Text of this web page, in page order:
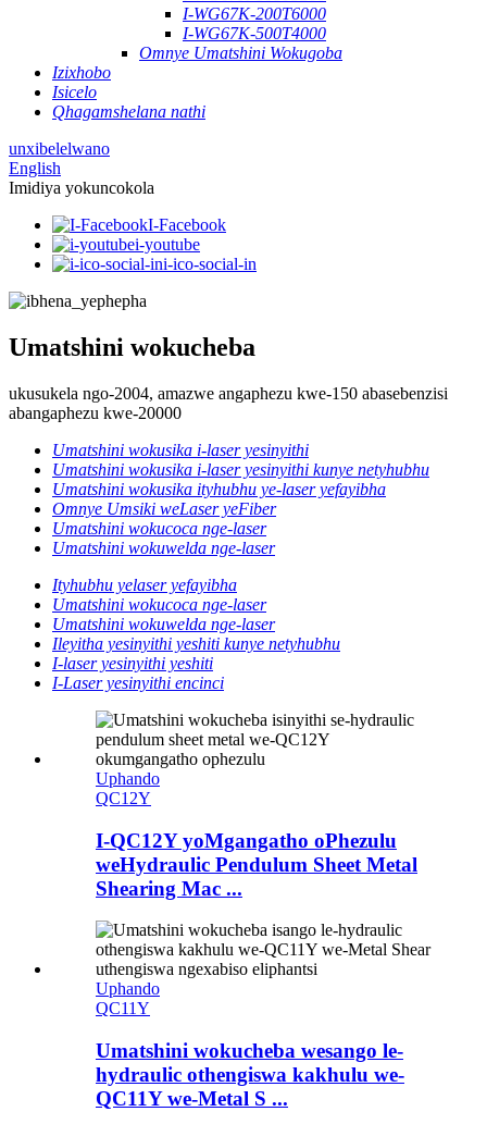
I-WG67K-200T6000
I-WG67K-500T4000
Omnye Umatshini Wokugoba
Izixhobo
Isicelo
Qhagamshelana nathi
unxibelelwano
English
Imidiya yokuncokola
I-Facebook
i-youtube
i-ico-social-in
Umatshini wokucheba
ukusukela ngo-2004, amazwe angaphezu kwe-150 abasebenzisi
abangaphezu kwe-20000
Umatshini wokusika i-laser yesinyithi
Umatshini wokusika i-laser yesinyithi kunye netyhubhu
Umatshini wokusika ityhubhu ye-laser yefayibha
Omnye Umsiki weLaser yeFiber
Umatshini wokucoca nge-laser
Umatshini wokuwelda nge-laser
Ityhubhu yelaser yefayibha
Umatshini wokucoca nge-laser
Umatshini wokuwelda nge-laser
Ileyitha yesinyithi yeshiti kunye netyhubhu
I-laser yesinyithi yeshiti
I-Laser yesinyithi encinci
Uphando
QC12Y
I-QC12Y yoMgangatho oPhezulu
weHydraulic Pendulum Sheet Metal
Shearing Mac ...
Uphando
QC11Y
Umatshini wokucheba wesango le-
hydraulic othengiswa kakhulu we-
QC11Y we-Metal S ...